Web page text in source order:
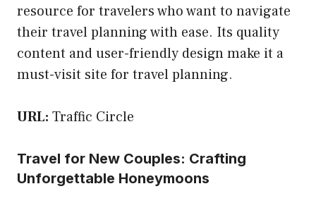
resource for travelers who want to navigate
their travel planning with ease. Its quality
content and user-friendly design make it a
must-visit site for travel planning.
URL: Traffic Circle
Travel for New Couples: Crafting
Unforgettable Honeymoons